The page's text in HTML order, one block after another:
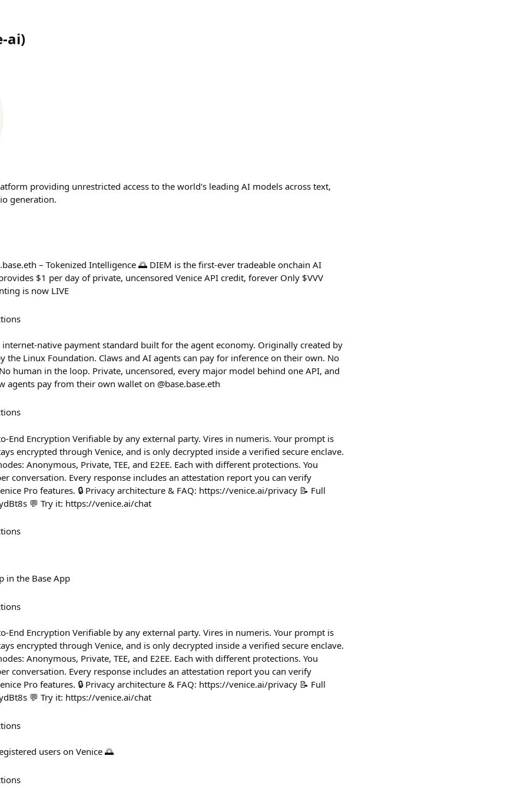
ai)
providing unrestricted access to the world's leading AI models across text,
generation.
– Tokenized Intelligence 🌅 DIEM is the first-ever tradeable onchain AI
$1 per day of private, uncensored Venice API credit, forever Only $VVV
is now LIVE
native payment standard built for the agent economy. Originally created by
the Linux Foundation. Claws and AI agents can pay for inference on their own. No
human in the loop. Private, uncensored, every major model behind one API, and
pay from their own wallet on @base.base.eth
End Encryption Verifiable by any external party. Vires in numeris. Your prompt is
encrypted through Venice, and is only decrypted inside a verified secure enclave.
Anonymous, Private, TEE, and E2EE. Each with different protections. You
conversation. Every response includes an attestation report you can verify
Pro features. 🔒 Privacy architecture & FAQ: https://venice.ai/privacy 📝 Full
💬 Try it: https://venice.ai/chat
in the Base App
End Encryption Verifiable by any external party. Vires in numeris. Your prompt is
encrypted through Venice, and is only decrypted inside a verified secure enclave.
Anonymous, Private, TEE, and E2EE. Each with different protections. You
conversation. Every response includes an attestation report you can verify
Pro features. 🔒 Privacy architecture & FAQ: https://venice.ai/privacy 📝 Full
💬 Try it: https://venice.ai/chat
users on Venice 🌅